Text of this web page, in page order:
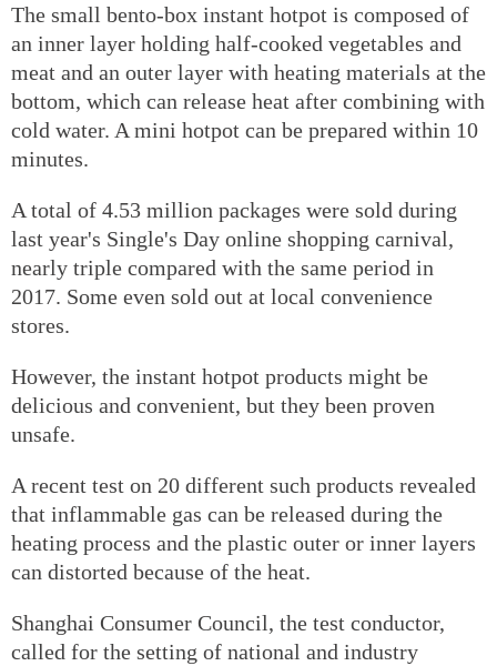
The small bento-box instant hotpot is composed of
an inner layer holding half-cooked vegetables and
meat and an outer layer with heating materials at the
bottom, which can release heat after combining with
cold water. A mini hotpot can be prepared within 10
minutes.
A total of 4.53 million packages were sold during
last year's Single's Day online shopping carnival,
nearly triple compared with the same period in
2017. Some even sold out at local convenience
stores.
However, the instant hotpot products might be
delicious and convenient, but they been proven
unsafe.
A recent test on 20 different such products revealed
that inflammable gas can be released during the
heating process and the plastic outer or inner layers
can distorted because of the heat.
Shanghai Consumer Council, the test conductor,
called for the setting of national and industry